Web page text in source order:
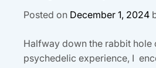
Posted on December 1, 2024
Halfway down the rabbit hole
psychedelic experience, I